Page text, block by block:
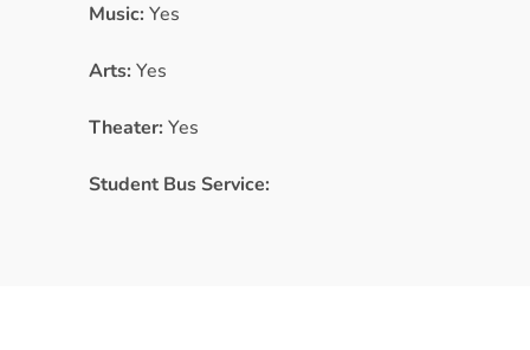
Music: Yes
Arts: Yes
Theater: Yes
Student Bus Service: